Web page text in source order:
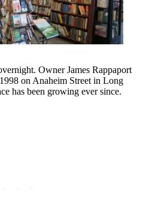
Owner James Rappaport
on Anaheim Street in Long
has been growing ever since.